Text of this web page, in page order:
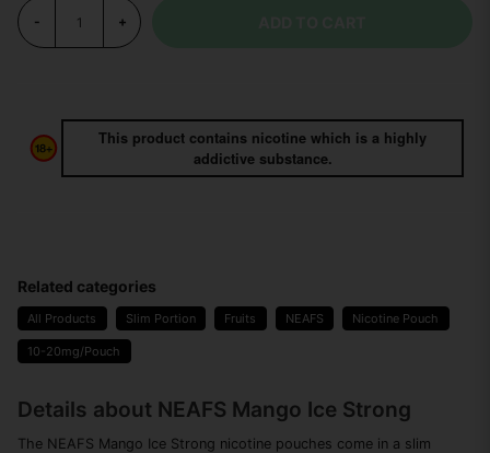
- +
This product contains nicotine which is a highly
addictive substance.
Related categories
All Products Slim Portion Fruits NEAFS Nicotine Pouch
10-20mg/Pouch
Details about NEAFS Mango Ice Strong
The NEAFS Mango Ice Strong nicotine pouches come in a slim